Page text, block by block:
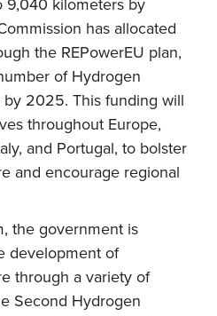
has allocated
the REPowerEU plan,
of Hydrogen
by 2025. This funding will
throughout Europe,
and Portugal, to bolster
and encourage regional
the government is
development of
through a variety of
Second Hydrogen